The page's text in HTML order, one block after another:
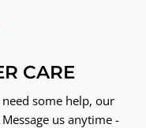
CARE
some help, our
us anytime -